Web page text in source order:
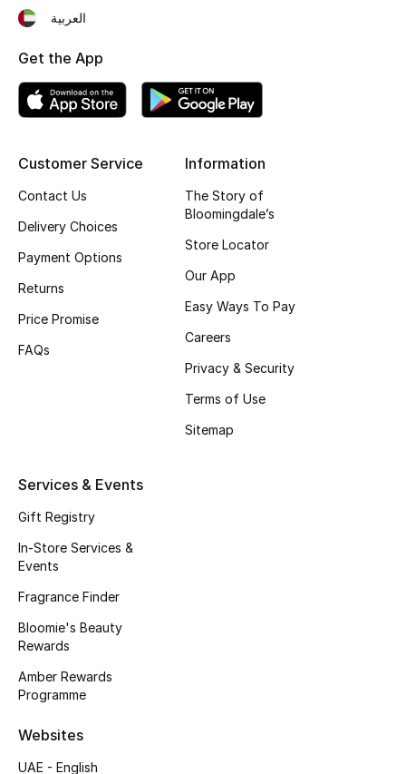
Kids' Shoes
Top Designers
Beauty
View All Beauty
New In
Fragrance Finder
Men's Grooming
Customer Service
Contact Us
Delivery Choices
Payment Options
Returns
Price Promise
FAQs
Information
The Story of
Bloomingdale’s
Store Locator
Our App
Easy Ways To Pay
Careers
Privacy & Security
Terms of Use
Sitemap
Services & Events
Gift Registry
In-Store Services &
Events
Fragrance Finder
Bloomie's Beauty
Rewards
Amber Rewards
Programme
Websites
UAE - English
العربية
Get the App